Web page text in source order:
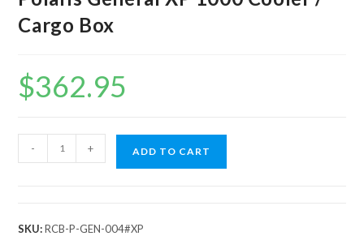
Cargo Box
$362.95
General
Cooler
- + ADD TO CART
SKU:RCB-P-GEN-004#XP